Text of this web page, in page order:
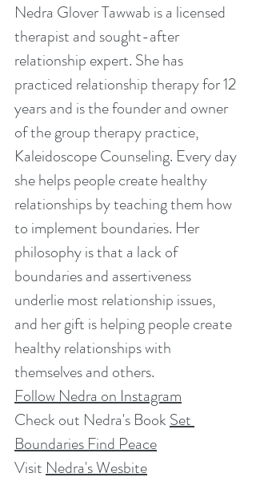
Nedra Glover Tawwab is a licensed
therapist and sought-after
relationship expert. She has
practiced relationship therapy for 12
years and is the founder and owner
of the group therapy practice,
Kaleidoscope Counseling. Every day
she helps people create healthy
relationships by teaching them how
to implement boundaries. Her
philosophy is that a lack of
boundaries and assertiveness
underlie most relationship issues,
and her gift is helping people create
healthy relationships with
themselves and others.
Follow Nedra on Instagram
Check out Nedra's Book Set
Boundaries Find Peace
Visit Nedra's Wesbite